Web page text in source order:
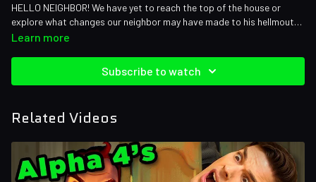
HELLO NEIGHBOR! We have yet to reach the top of the house or
explore what changes our neighbor may have made to his hellmouth
of a basement. I'm excited to find it all! Join Steph and I for Part 2 of
Learn more
Subscribe to watch
Related Videos